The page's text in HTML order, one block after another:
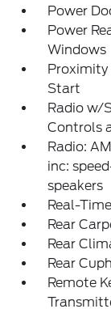
Power
Power
Windows
Proximity
Start
Radio w/
Controls
Radio:
inc:
speakers
Real-
Rear
Rear
Rear
Remote